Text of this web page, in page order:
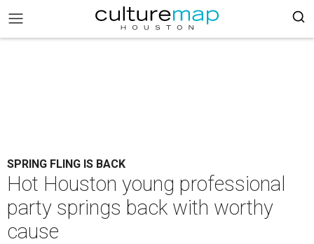
SPRING FLING IS BACK
Hot Houston young professional
party springs back with worthy
cause